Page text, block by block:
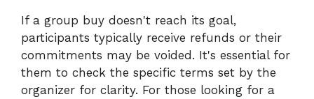
If a group buy doesn't reach its goal,
participants typically receive refunds or their
commitments may be voided. It's essential for
them to check the specific terms set by the
organizer for clarity. For those looking for a